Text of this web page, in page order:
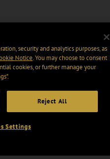
security and analytics purposes, as
Notice. You may choose to consent
cookies, or further manage your
Reject All
Settings